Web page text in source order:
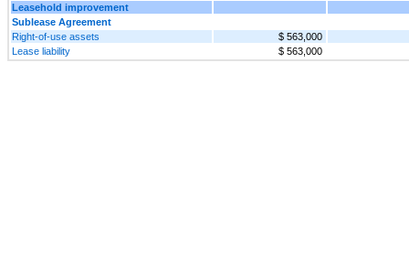
Leasehold improvement
Sublease Agreement
Right-of-use assets
$ 563,000
Lease liability
$ 563,000